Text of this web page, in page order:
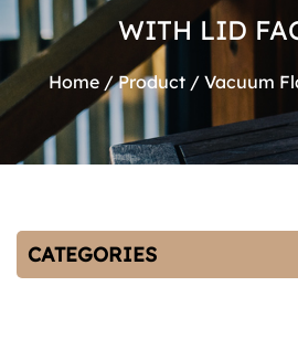
WITH LID
Home /Product / Vacuum
CATEGORIES